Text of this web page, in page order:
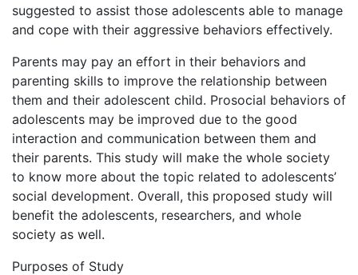
suggested to assist those adolescents able to manage
and cope with their aggressive behaviors effectively.
Parents may pay an effort in their behaviors and
parenting skills to improve the relationship between
them and their adolescent child. Prosocial behaviors of
adolescents may be improved due to the good
interaction and communication between them and
their parents. This study will make the whole society
to know more about the topic related to adolescents’
social development. Overall, this proposed study will
benefit the adolescents, researchers, and whole
society as well.
Purposes of Study